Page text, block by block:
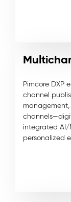
Pimcore DXP
channel
integrated AI/
personalized